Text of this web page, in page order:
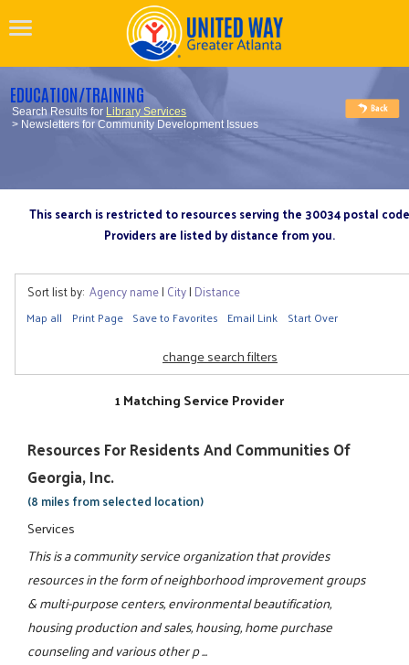
EDUCATION/TRAINING
Search Results for Library Services
> Newsletters for Community Development Issues
This search is restricted to resources serving the 30034 postal code
Providers are listed by distance from you.
Sort list by: Agency name| City| Distance
Map all Print Page Save to Favorites Email Link Start Over
change search filters
1 Matching Service Provider
Resources For Residents And Communities Of
Georgia, Inc.
(8 miles from selected location)
Services
This is a community service organization that provides
resources in the form of neighborhood improvement groups
& multi-purpose centers, environmental beautification,
housing production and sales, housing, home purchase
counseling and various other p ...